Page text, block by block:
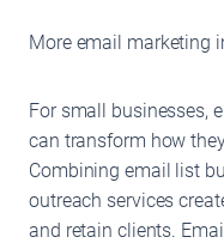
More email marketing
For small businesses,
can transform how
Combining email list
outreach services
and retain clients.